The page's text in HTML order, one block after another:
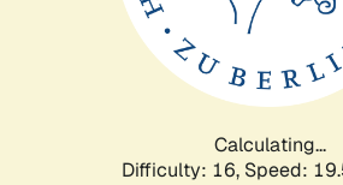
Calculating...
Difficulty: 16, Speed: